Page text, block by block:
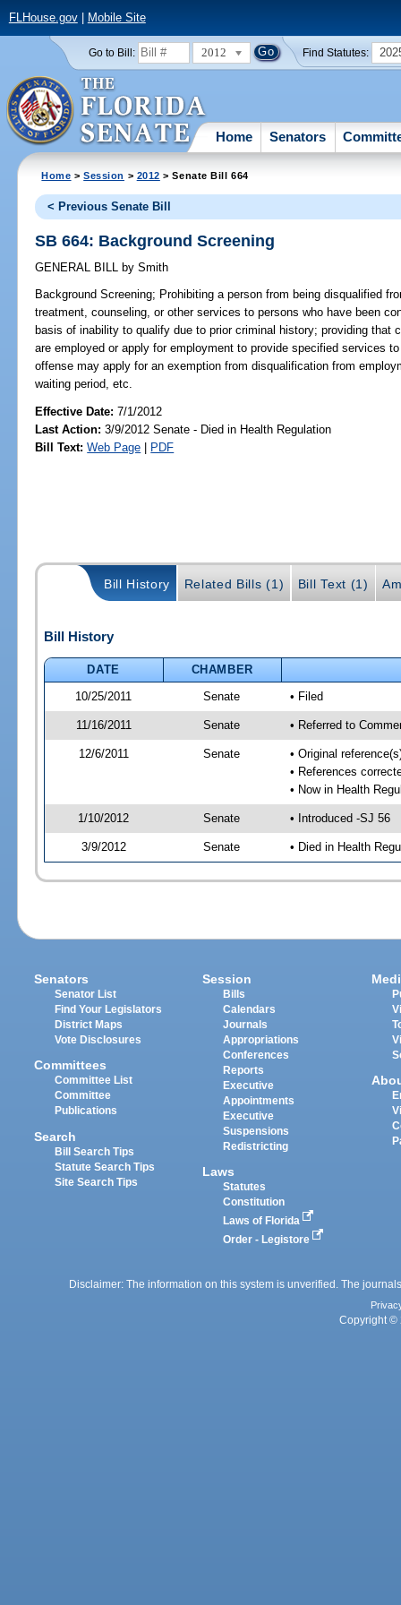
FLHouse.gov| Mobile Site
Go to Bill: 2012 Find Statutes:
Home Senators
Home >Session > 2012 > Senate Bill 664
< Previous Senate Bill
SB 664: Background Screening
GENERAL BILL by Smith
Background Screening; Prohibiting a person from being disqualified
treatment, counseling, or other services to persons who have been
basis of inability to qualify due to prior criminal history; providing that
are employed or apply for employment to provide specified services
offense may apply for an exemption from disqualification from
waiting period, etc.
Effective Date:7/1/2012
Last Action: 3/9/2012 Senate - Died in Health Regulation
Bill Text: Web Page | PDF
Bill History Related Bills (1) Bill Text (1)
Bill History
DATE
CHAMBER
10/25/2011
Senate • Filed
11/16/2011 Senate • Referred to
12/6/2011 Senate
• Original
• References
• Now in Health
1/10/2012 Senate • Introduced -SJ 56
3/9/2012 Senate • Died in Health
Senators
Senator List
Find Your Legislators
District Maps
Vote Disclosures
Committees
Committee List
Committee
Publications
Search
Bill Search Tips
Statute Search Tips
Site Search Tips
Session
Bills
Calendars
Journals
Appropriations
Conferences
Reports
Executive
Appointments
Executive
Suspensions
Redistricting
Laws
Statutes
Constitution
Laws of Florida
Order - Legistore
Disclaimer: The information on this system is unverified. The
Copyright ©